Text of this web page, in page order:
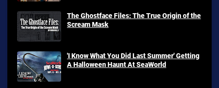
The Ghostface Files: The True Origin of the
Scream Mask
'I Know What You Did Last Summer' Getting
A Halloween Haunt At SeaWorld